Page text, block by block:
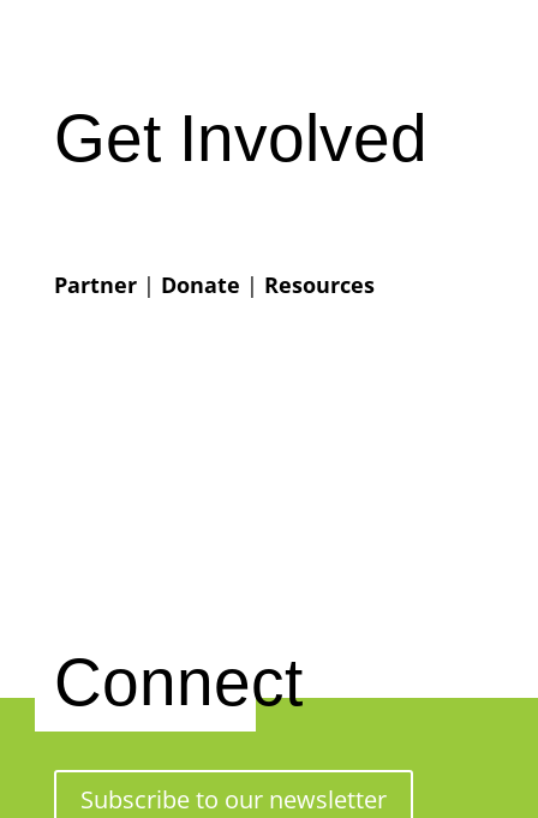
Get Involved
Partner| Donate | Resources
Connect
Subscribe to our newsletter